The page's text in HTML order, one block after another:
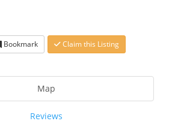
Bookmark Claim this Listing
Map
Reviews